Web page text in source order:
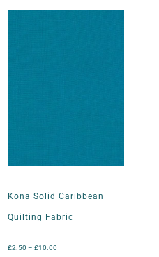
Kona Solid Caribbean
Quilting Fabric
£2.50 – £10.00